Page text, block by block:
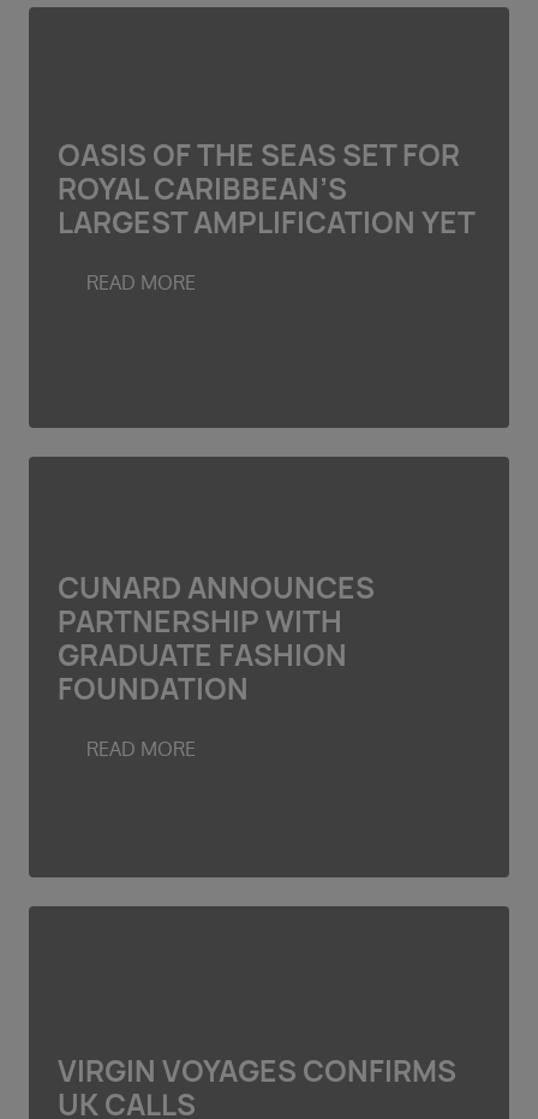
OASIS OF THE SEAS SET FOR
ROYAL CARIBBEAN’S
LARGEST AMPLIFICATION YET
READ MORE
CUNARD ANNOUNCES
PARTNERSHIP WITH
GRADUATE FASHION
FOUNDATION
READ MORE
VIRGIN VOYAGES CONFIRMS
UK CALLS